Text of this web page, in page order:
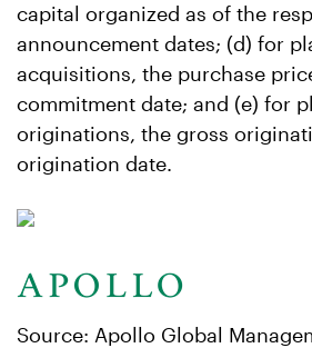
capital organized as of the
announcement dates; (d) for
acquisitions, the purchase
commitment date; and (e) for
originations, the gross
origination date.
Source: Apollo Global